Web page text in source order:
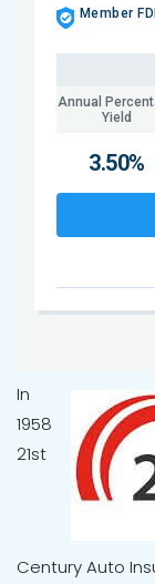
Member
Annual
Yield
3.50%
In
1958
21st
Century Auto